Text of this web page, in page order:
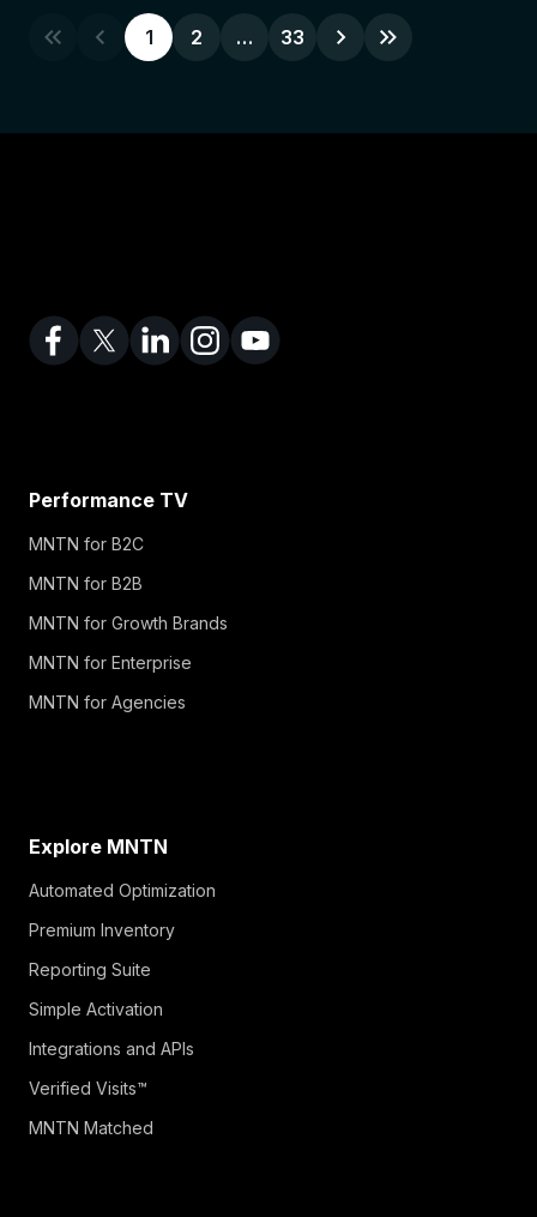
1 2 … 33
Performance TV
MNTN for B2C
MNTN for B2B
MNTN for Growth Brands
MNTN for Enterprise
MNTN for Agencies
Explore MNTN
Automated Optimization
Premium Inventory
Reporting Suite
Simple Activation
Integrations and APIs
Verified Visits™
MNTN Matched